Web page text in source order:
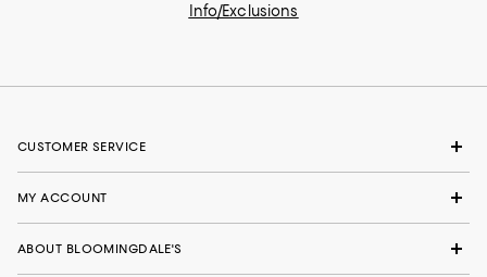
Info/Exclusions
CUSTOMER SERVICE
MY ACCOUNT
ABOUT BLOOMINGDALE'S